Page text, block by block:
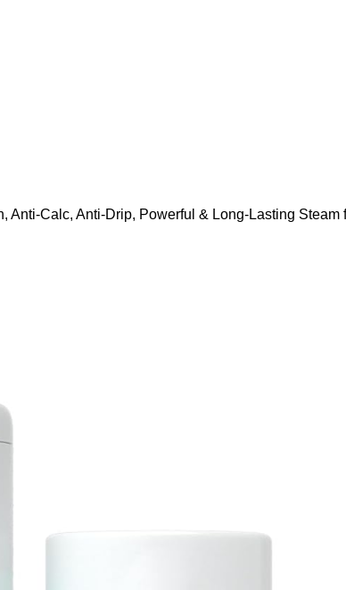
Anti-Calc, Anti-Drip, Powerful & Long-Lasting Steam